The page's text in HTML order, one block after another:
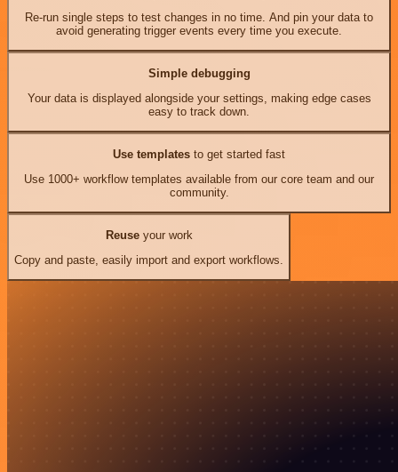
Re-run single steps to test changes in no time. And pin your data to
avoid generating trigger events every time you execute.
Simple debugging
Your data is displayed alongside your settings, making edge cases
easy to track down.
Use templates to get started fast
Use 1000+ workflow templates available from our core team and our
community.
Reuseyour work
Copy and paste, easily import and export workflows.